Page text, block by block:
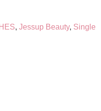
, Jessup Beauty, Single